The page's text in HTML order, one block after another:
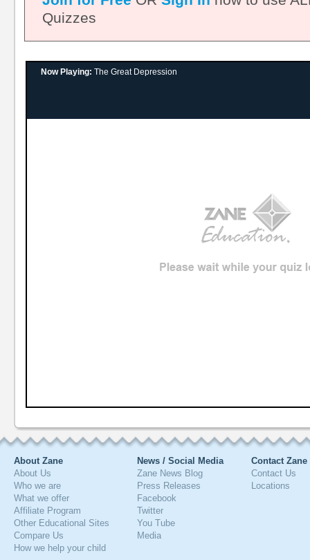
Quizzes
Now Playing: The Great Depression
About Zane
About Us
Who we are
What we offer
Affiliate Program
Other Educational Sites
Compare Us
How we help your child
News / Social Media
Zane News Blog
Press Releases
Facebook
Twitter
You Tube
Media
Contact Zane
Contact Us
Locations